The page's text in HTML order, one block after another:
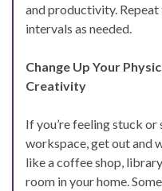
and productivity.
intervals as needed.
Change Up Your
Creativity
If you’re feeling stuck
workspace, get out and
like a coffee shop,
room in your home.